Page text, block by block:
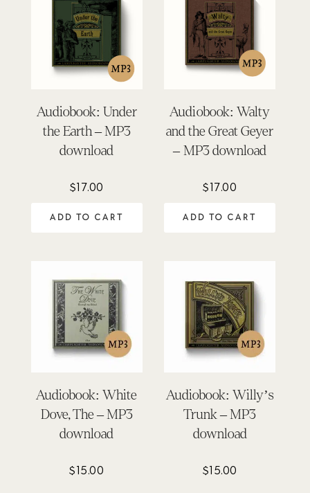
Audiobook: Under
the Earth – MP3
download
$17.00
ADD TO CART
Audiobook: Walty
and the Great Geyer
– MP3 download
$17.00
ADD TO CART
Audiobook: White
Dove, The – MP3
download
$15.00
Audiobook: Willy’s
Trunk – MP3
download
$15.00